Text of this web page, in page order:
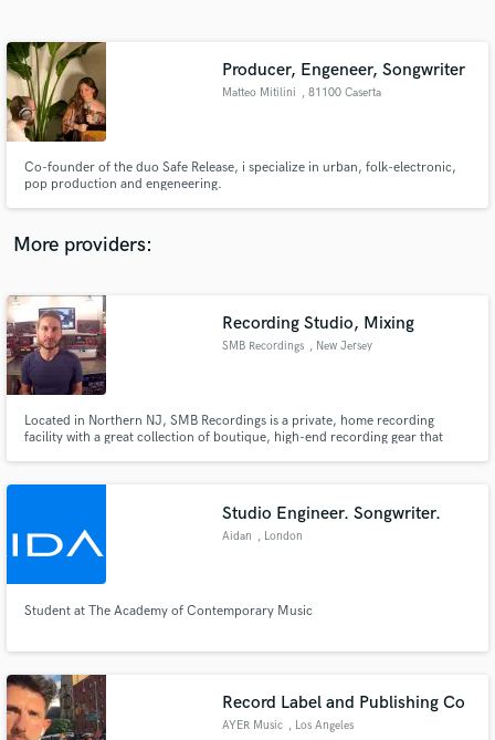
Producer, Engeneer, Songwriter
Matteo Mitilini , 81100 Caserta
Co-founder of the duo Safe Release, i specialize in urban, folk-electronic,
pop production and engeneering.
More providers:
Recording Studio, Mixing
SMB Recordings , New Jersey
Located in Northern NJ, SMB Recordings is a private, home recording
facility with a great collection of boutique, high-end recording gear that
continue to exceed expectations.
Studio Engineer. Songwriter.
Aidan , London
Student at The Academy of Contemporary Music
Record Label and Publishing Co
AYER Music , Los Angeles
Contact pros directly with your project details
and receive handcrafted proposals and budgets
secure platform. Payment is only released when
work is complete.